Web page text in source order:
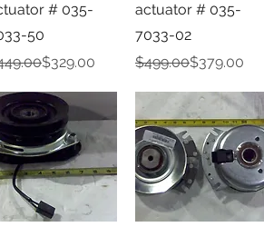
# 035-
50
Price
Price$329.00
actuator # 035-
7033-02
Regular Price
$499.00
Sale Price$379.00